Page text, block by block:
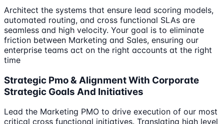
Architect the systems that ensure lead scoring models,
automated routing, and cross functional SLAs are
seamless and high velocity. Your goal is to eliminate
friction between Marketing and Sales, ensuring our
enterprise teams act on the right accounts at the right
time
Strategic Pmo & Alignment With Corporate
Strategic Goals And Initiatives
Lead the Marketing PMO to drive execution of our most
critical cross functional initiatives. Translating high level